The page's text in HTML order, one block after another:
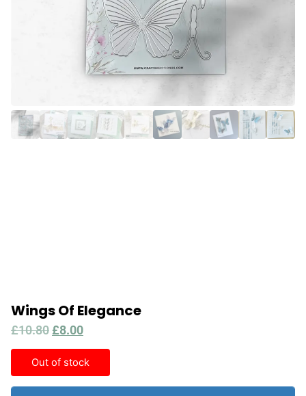
Wings Of Elegance
£10.80 £8.00
Out of stock